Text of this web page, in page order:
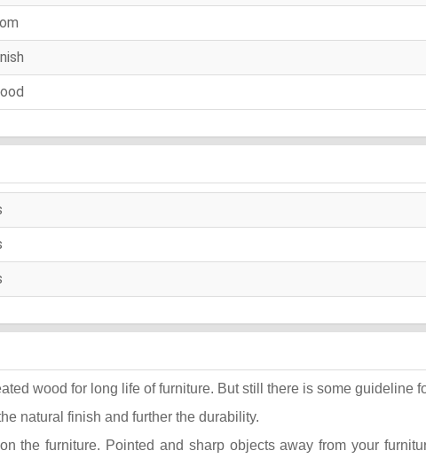
wood for long life of furniture. But still there is some guideline
natural finish and further the durability.
the furniture. Pointed and sharp objects away from your